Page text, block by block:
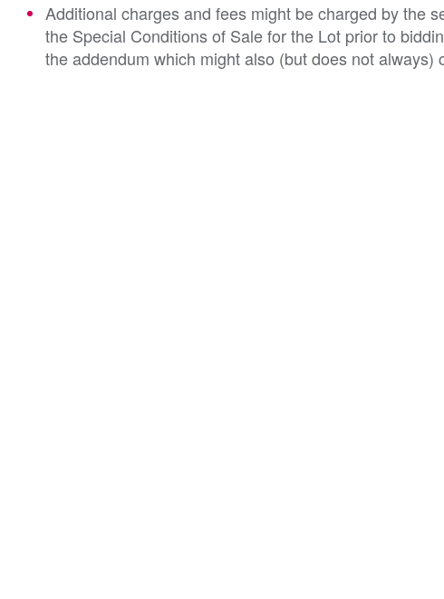
Additional charges and fees might be charged by the
the Special Conditions of Sale for the Lot prior to
the addendum which might also (but does not always)